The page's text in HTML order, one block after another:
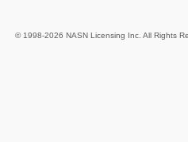
© 1998-2026 NASN Licensing Inc. All Rights